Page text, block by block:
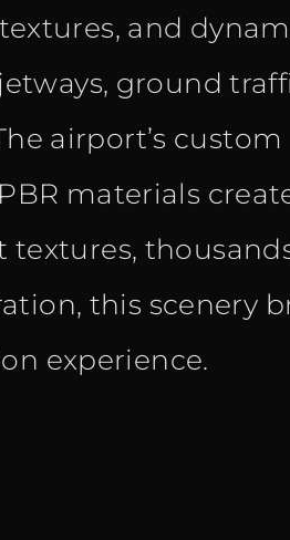
and
ground
airport’s custom
materials
this scenery
experience.